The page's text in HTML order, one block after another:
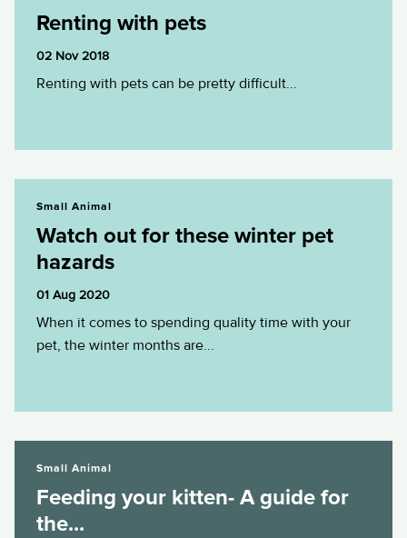
Renting with pets
02 Nov 2018
Renting with pets can be pretty difficult...
Small Animal
Watch out for these winter pet
hazards
01 Aug 2020
When it comes to spending quality time with your
pet, the winter months are...
Small Animal
Feeding your kitten- A guide for
the...